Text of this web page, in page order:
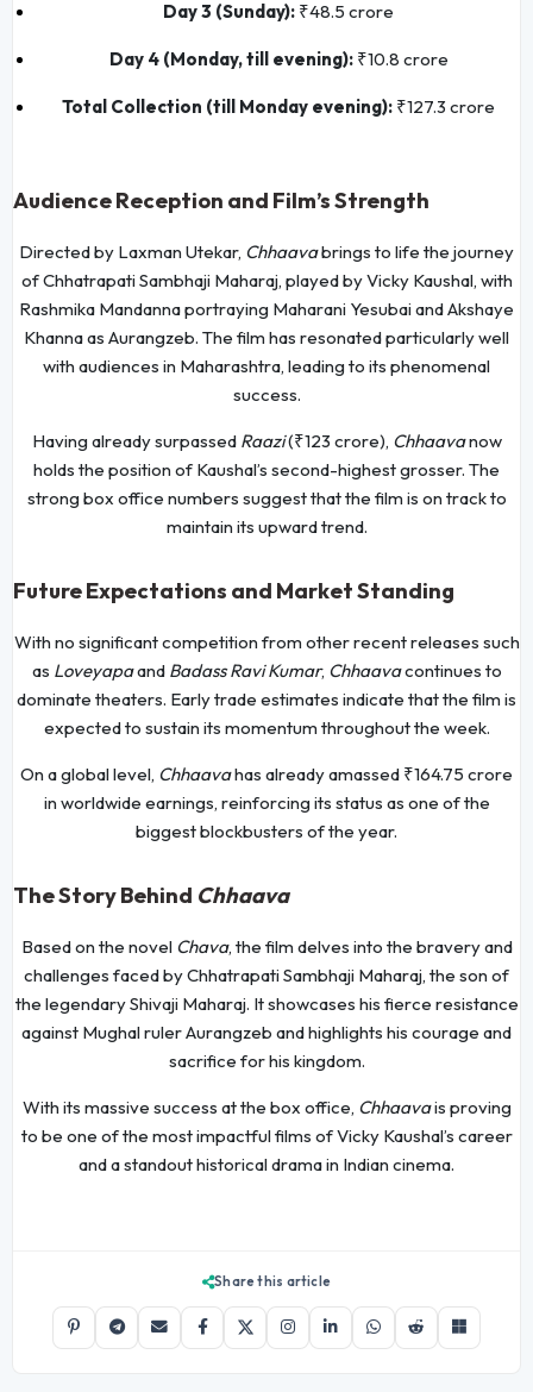
Day 3 (Sunday): ₹48.5 crore
Day 4 (Monday, till evening):₹10.8 crore
Total Collection (till Monday evening): ₹127.3 crore
Audience Reception and Film’s Strength
Directed by Laxman Utekar, Chhaavabrings to life the journey
of Chhatrapati Sambhaji Maharaj, played by Vicky Kaushal, with
Rashmika Mandanna portraying Maharani Yesubai and Akshaye
Khanna as Aurangzeb. The film has resonated particularly well
with audiences in Maharashtra, leading to its phenomenal
success.
Having already surpassed Raazi(₹123 crore), Chhaavanow
holds the position of Kaushal’s second-highest grosser. The
strong box office numbers suggest that the film is on track to
maintain its upward trend.
Future Expectations and Market Standing
With no significant competition from other recent releases such
as Loveyapaand Badass Ravi Kumar, Chhaavacontinues to
dominate theaters. Early trade estimates indicate that the film is
expected to sustain its momentum throughout the week.
On a global level, Chhaavahas already amassed ₹164.75 crore
in worldwide earnings, reinforcing its status as one of the
biggest blockbusters of the year.
The Story Behind Chhaava
Based on the novel Chava, the film delves into the bravery and
challenges faced by Chhatrapati Sambhaji Maharaj, the son of
the legendary Shivaji Maharaj. It showcases his fierce resistance
against Mughal ruler Aurangzeb and highlights his courage and
sacrifice for his kingdom.
With its massive success at the box office, Chhaavais proving
to be one of the most impactful films of Vicky Kaushal’s career
and a standout historical drama in Indian cinema.
Share this article